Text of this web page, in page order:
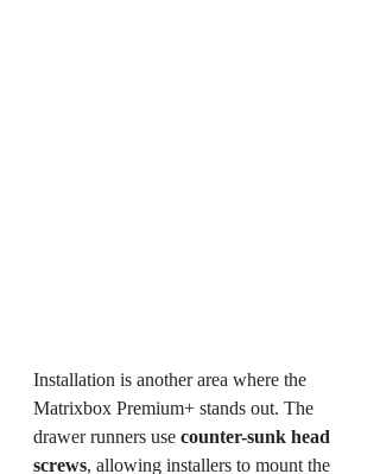
Installation is another area where the
Matrixbox Premium+ stands out. The
drawer runners use counter-sunk head
screws, allowing installers to mount the